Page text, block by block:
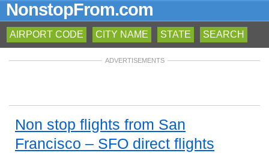
NonstopFrom.com
AIRPORT CODE CITY NAME STATE SEARCH
ADVERTISEMENTS
Non stop flights from San
Francisco – SFO direct flights